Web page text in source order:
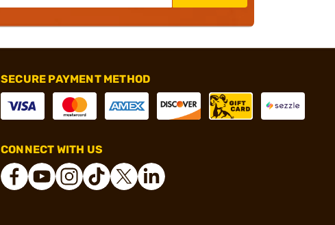
SECURE PAYMENT METHOD
CONNECT WITH US